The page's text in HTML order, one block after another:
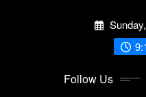
Follow Us